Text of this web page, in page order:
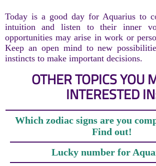
Today is a good day for Aquarius to
intuition and listen to their inner
opportunities may arise in work or
Keep an open mind to new
instincts to make important decisions.
OTHER TOPICS YOU
INTERESTED
Which zodiac signs are you
Find out!
Lucky number for